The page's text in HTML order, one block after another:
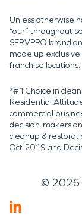
Unless otherwise
“our” throughout
SERVPRO brand
made up
franchise locations.
*#1 Choice in
Residential
commercial
decision-makers
cleanup &
Oct 2019 and
© 2026